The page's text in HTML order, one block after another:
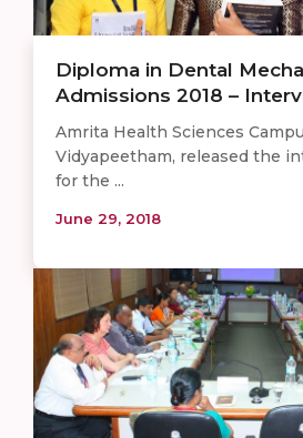
Diploma in Dental
Admissions 2018 –
Amrita Health Sciences
Vidyapeetham, released the
for the ...
June 29, 2018